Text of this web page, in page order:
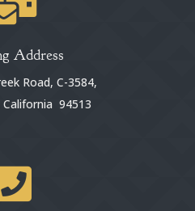
Address
Road, C-3584,
94513
